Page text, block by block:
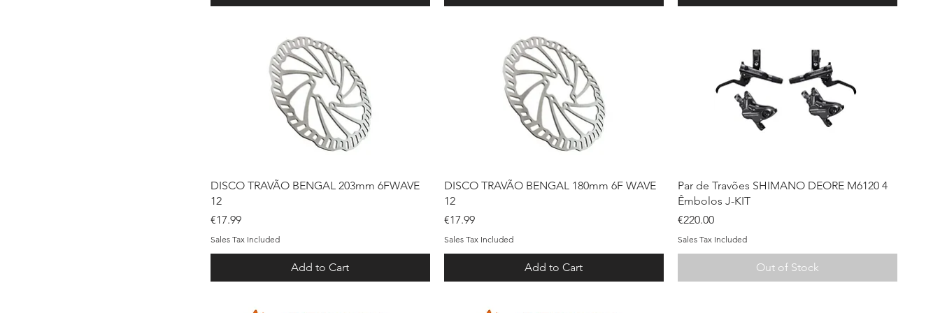
Quick View
DISCO TRAVÃO BENGAL 203mm 6FWAVE
12
Price
€17.99
Sales Tax Included
Add to Cart
Quick View
DISCO TRAVÃO BENGAL 180mm 6F WAVE
12
Price
€17.99
Sales Tax Included
Add to Cart
Quick View
Par de Travões SHIMANO DEORE M6120 4
Êmbolos J-KIT
Price
€220.00
Sales Tax Included
Out of Stock